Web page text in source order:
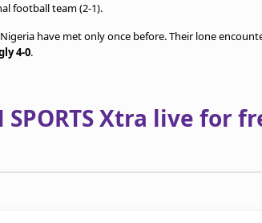
football team (2-1).
have met only once before. Their lone
4-0.
Xtra live for